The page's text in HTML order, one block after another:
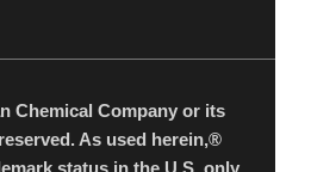
Chemical Company or its
As used herein,®
status in the U.S. only